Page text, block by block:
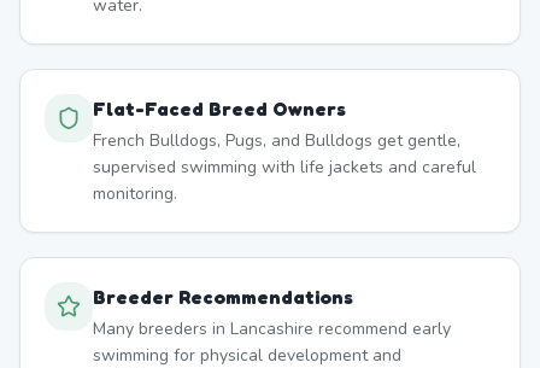
water.
Flat-Faced Breed Owners
French Bulldogs, Pugs, and Bulldogs get gentle,
supervised swimming with life jackets and careful
monitoring.
Breeder Recommendations
Many breeders in Lancashire recommend early
swimming for physical development and